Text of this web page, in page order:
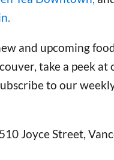
and upcoming
take a peek at
to our
Joyce Street,